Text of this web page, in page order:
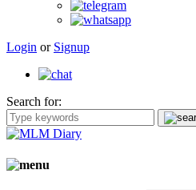
Login or Signup
Search for: